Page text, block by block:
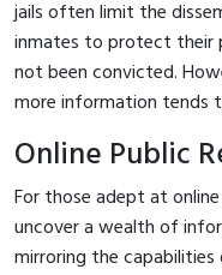
jails often limit the
inmates to protect their
not been convicted.
more information tends
Online Public
For those adept at
uncover a wealth of
mirroring the